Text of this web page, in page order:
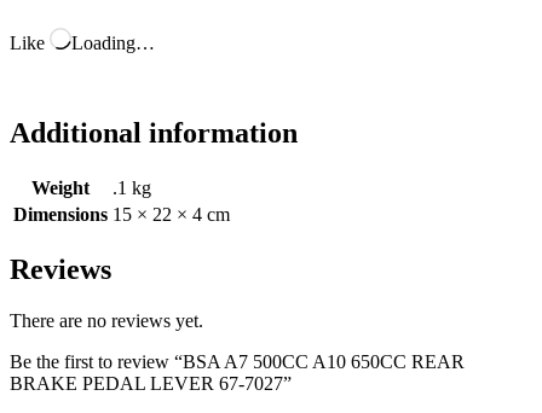
Like Loading…
Additional information
Weight
.1 kg
Dimensions 15 × 22 × 4 cm
Reviews
There are no reviews yet.
Be the first to review “BSA A7 500CC A10 650CC REAR
BRAKE PEDAL LEVER 67-7027”